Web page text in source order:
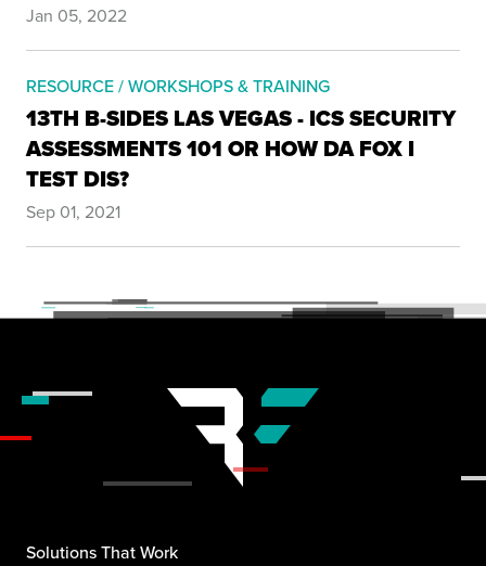
Jan 05, 2022
RESOURCE / WORKSHOPS & TRAINING
13TH B-SIDES LAS VEGAS - ICS SECURITY
ASSESSMENTS 101 OR HOW DA FOX I
TEST DIS?
Sep 01, 2021
Solutions That Work